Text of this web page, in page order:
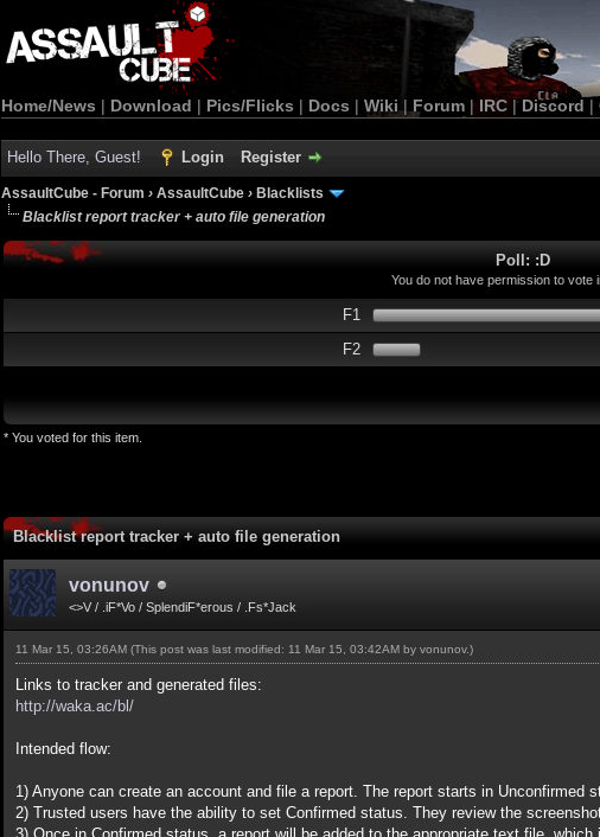
Home/News | Download | Pics/Flicks | Docs | Wiki | Forum |IRC | Discord |
Hello There, Guest! Login Register
AssaultCube - Forum › AssaultCube › Blacklists
Blacklist report tracker + auto file generation
Poll: :D
You do not have permission to vote
F1
F2
* You voted for this item.
Blacklist report tracker + auto file generation
vonunov
<>V / .iF*Vo / SplendiF*erous / .Fs*Jack
11 Mar 15, 03:26AM (This post was last modified: 11 Mar 15, 03:42AM by vonunov.)
Links to tracker and generated files:
http://waka.ac/bl/
Intended flow:
1) Anyone can create an account and file a report. The report starts in Unconfirmed
2) Trusted users have the ability to set Confirmed status. They review the